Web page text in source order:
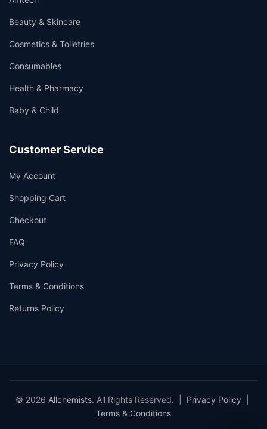
Beauty & Skincare
Cosmetics & Toiletries
Consumables
Health & Pharmacy
Baby & Child
Customer Service
My Account
Shopping Cart
Checkout
FAQ
Privacy Policy
Terms & Conditions
Returns Policy
© 2026 Allchemists. All Rights Reserved. | Privacy Policy
Terms & Conditions